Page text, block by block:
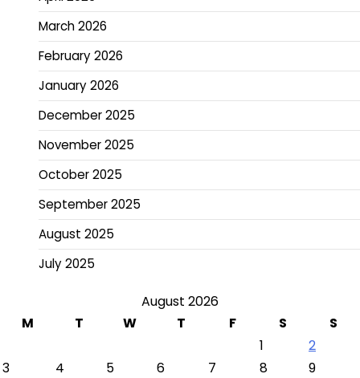
March 2026
February 2026
January 2026
December 2025
November 2025
October 2025
September 2025
August 2025
July 2025
August 2026
M
T W T F S
S
1
2
3
4 5 6 7 8
9